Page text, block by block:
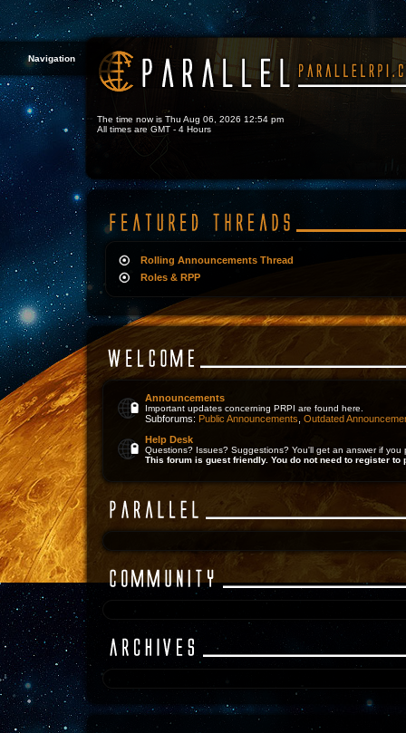
Navigation
The time now is Thu Aug 06, 2026 12:54 pm
All times are GMT - 4 Hours
Rolling Announcements Thread
Roles & RPP
Announcements
Important updates concerning PRPI are found here.
Subforums: Public Announcements Outdated
Help Desk
Questions? Issues? Suggestions? You'll get an answer if you
This forum is guest friendly. You do not need to register to